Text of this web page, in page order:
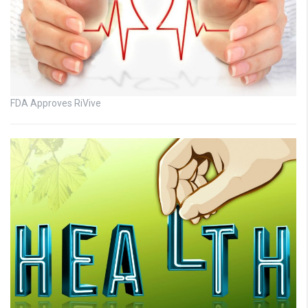
FDA Approves RiVive